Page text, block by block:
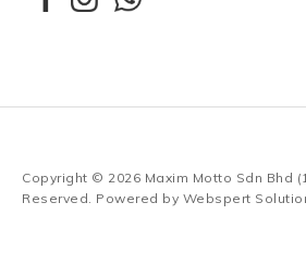
Copyright © 2026 Maxim Motto Sdn Bhd
Reserved. Powered by Webspert